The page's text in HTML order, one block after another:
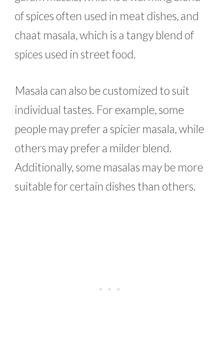
of spices often used in meat dishes, and
chaat masala, which is a tangy blend of
spices used in street food.
Masala can also be customized to suit
individual tastes. For example, some
people may prefer a spicier masala, while
others may prefer a milder blend.
Additionally, some masalas may be more
suitable for certain dishes than others.